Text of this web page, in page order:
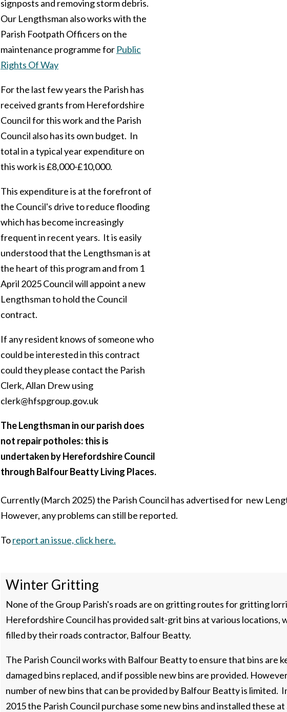
signposts and removing storm debris.
Our Lengthsman also works with the
Parish Footpath Officers on the
maintenance programme for Public
Rights Of Way
For the last few years the Parish has
received grants from Herefordshire
Council for this work and the Parish
Council also has its own budget. In
total in a typical year expenditure on
this work is £8,000-£10,000.
This expenditure is at the forefront of
the Council's drive to reduce flooding
which has become increasingly
frequent in recent years. It is easily
understood that the Lengthsman is at
the heart of this program and from 1
April 2025 Council will appoint a new
Lengthsman to hold the Council
contract.
If any resident knows of someone who
could be interested in this contract
could they please contact the Parish
Clerk, Allan Drew using
clerk@hfspgroup.gov.uk
The Lengthsman in our parish does
not repair potholes: this is
undertaken by Herefordshire Council
through Balfour Beatty Living Places.
Currently (March 2025) the Parish Council has advertised for new
However, any problems can still be reported.
Toreport an issue, click here.
Winter Gritting
None of the Group Parish's roads are on gritting routes for gritting
Herefordshire Council has provided salt-grit bins at various locations,
filled by their roads contractor, Balfour Beatty.
The Parish Council works with Balfour Beatty to ensure that bins are
damaged bins replaced, and if possible new bins are provided.
number of new bins that can be provided by Balfour Beatty is limited.
2015 the Parish Council purchase some new bins and installed these